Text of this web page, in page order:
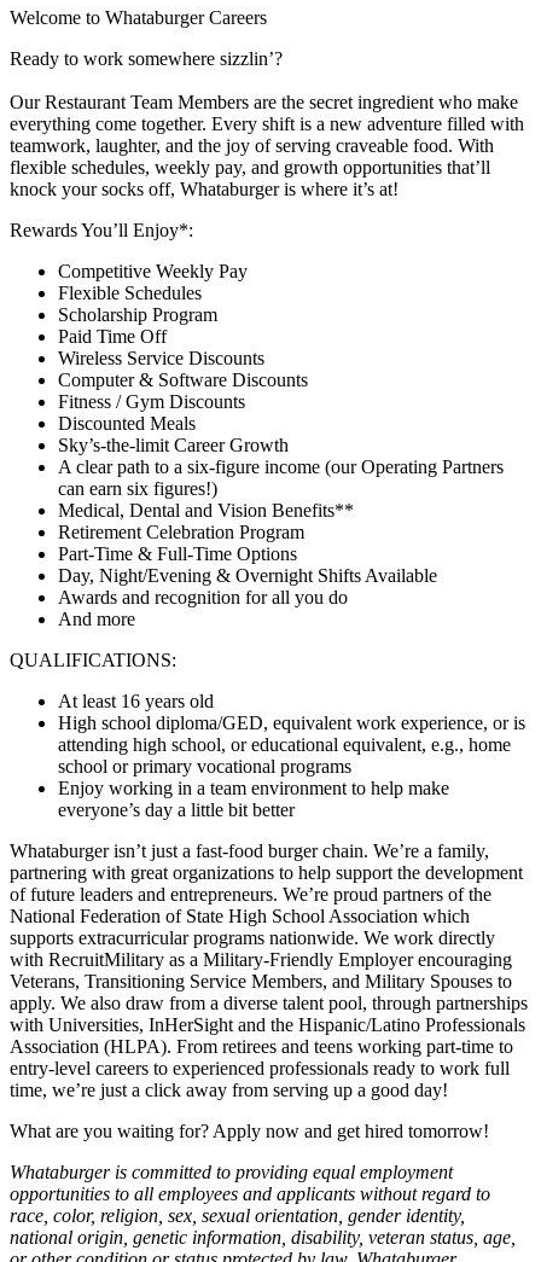
Welcome to Whataburger Careers
Ready to work somewhere sizzlin’?
Our Restaurant Team Members are the secret ingredient who make
everything come together. Every shift is a new adventure filled with
teamwork, laughter, and the joy of serving craveable food. With
flexible schedules, weekly pay, and growth opportunities that’ll
knock your socks off, Whataburger is where it’s at!
Rewards You’ll Enjoy*:
Competitive Weekly Pay
Flexible Schedules
Scholarship Program
Paid Time Off
Wireless Service Discounts
Computer & Software Discounts
Fitness / Gym Discounts
Discounted Meals
Sky’s-the-limit Career Growth
A clear path to a six-figure income (our Operating Partners
can earn six figures!)
Medical, Dental and Vision Benefits**
Retirement Celebration Program
Part-Time & Full-Time Options
Day, Night/Evening & Overnight Shifts Available
Awards and recognition for all you do
And more
QUALIFICATIONS:
At least 16 years old
High school diploma/GED, equivalent work experience, or is
attending high school, or educational equivalent, e.g., home
school or primary vocational programs
Enjoy working in a team environment to help make
everyone’s day a little bit better
Whataburger isn’t just a fast-food burger chain. We’re a family,
partnering with great organizations to help support the development
of future leaders and entrepreneurs. We’re proud partners of the
National Federation of State High School Association which
supports extracurricular programs nationwide. We work directly
with RecruitMilitary as a Military-Friendly Employer encouraging
Veterans, Transitioning Service Members, and Military Spouses to
apply. We also draw from a diverse talent pool, through partnerships
with Universities, InHerSight and the Hispanic/Latino Professionals
Association (HLPA). From retirees and teens working part-time to
entry-level careers to experienced professionals ready to work full
time, we’re just a click away from serving up a good day!
What are you waiting for? Apply now and get hired tomorrow!
Whataburger is committed to providing equal employment
opportunities to all employees and applicants without regard to
race, color, religion, sex, sexual orientation, gender identity,
national origin, genetic information, disability, veteran status, age,